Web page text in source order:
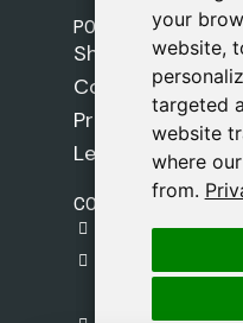
your
website,
targeted
website
where
from.
your
website,
targeted
website
where
from.
POLICIES
Shipping Policy
Cookie Policy
Privacy Policy
Legal Notice
CONTACT
C. del Pradillo, 6,